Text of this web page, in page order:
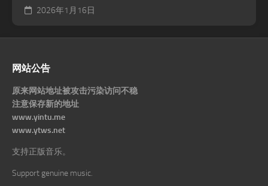
2026年1月16日
网站公告
原来网站地址被攻击污染访问不稳
注意保存新的地址
www.yintu.me
www.ytws.net
支持正版音乐。
Support genuine music.